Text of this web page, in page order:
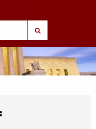
SUBMIT SEARCH